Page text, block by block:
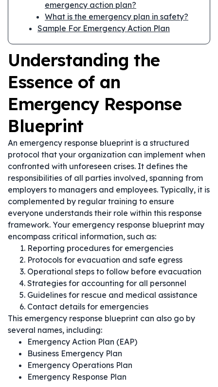
emergency action plan?
What is the emergency plan in safety?
Sample For Emergency Action Plan
Understanding the
Essence of an
Emergency Response
Blueprint
An emergency response blueprint is a structured
protocol that your organization can implement when
confronted with unforeseen crises. It defines the
responsibilities of all parties involved, spanning from
employers to managers and employees. Typically, it is
complemented by regular training to ensure
everyone understands their role within this response
framework. Your emergency response blueprint may
encompass critical information, such as:
Reporting procedures for emergencies
Protocols for evacuation and safe egress
Operational steps to follow before evacuation
Strategies for accounting for all personnel
Guidelines for rescue and medical assistance
Contact details for emergencies
This emergency response blueprint can also go by
several names, including:
Emergency Action Plan (EAP)
Business Emergency Plan
Emergency Operations Plan
Emergency Response Plan